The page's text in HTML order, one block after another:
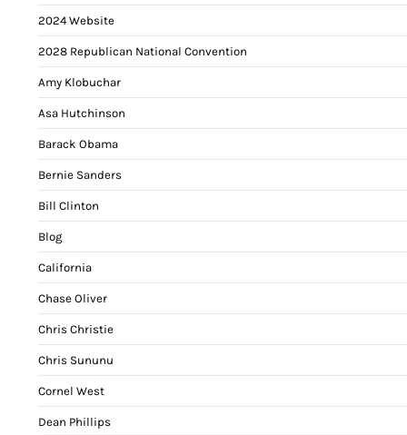
2024 Website
2028 Republican National Convention
Amy Klobuchar
Asa Hutchinson
Barack Obama
Bernie Sanders
Bill Clinton
Blog
California
Chase Oliver
Chris Christie
Chris Sununu
Cornel West
Dean Phillips